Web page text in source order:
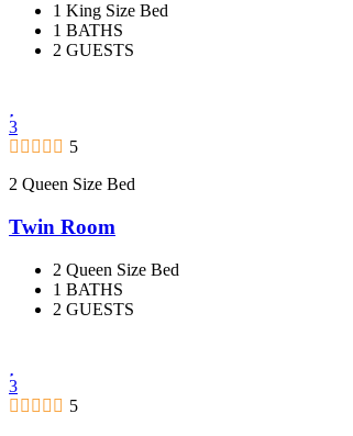
1 King Size Bed
1 BATHS
2 GUESTS
3
5
2 Queen Size Bed
Twin Room
2 Queen Size Bed
1 BATHS
2 GUESTS
3
5